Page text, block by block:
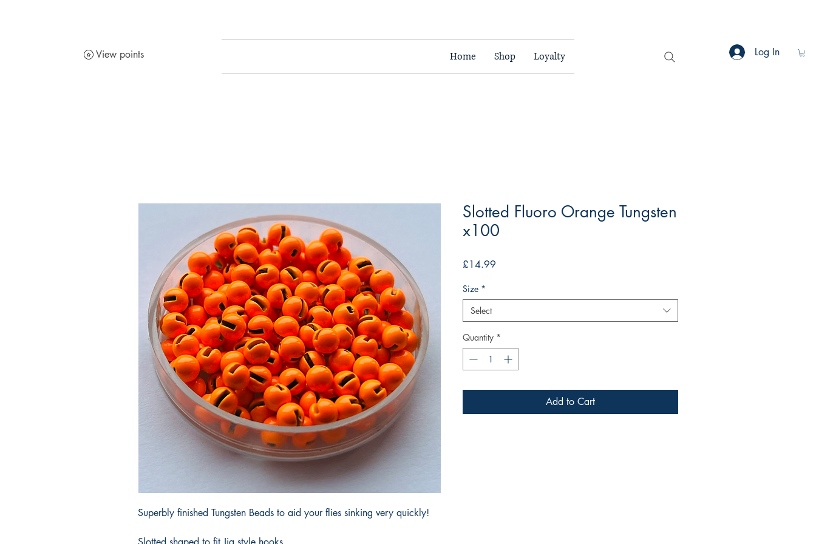
View points Home Shop Loyalty Log In
Superbly finished Tungsten Beads to aid your flies sinking very quickly!
Slotted Fluoro Orange Tungsten
x100
£14.99
Size *
Select
Quantity *
Add to Cart